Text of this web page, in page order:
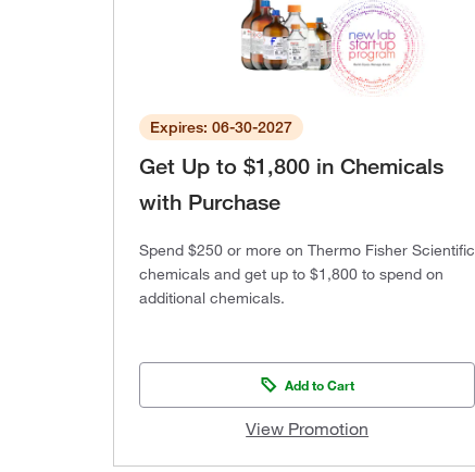
Expires: 06-30-2027
Get Up to $1,800 in Chemicals
with Purchase
Spend $250 or more on Thermo Fisher Scientific
chemicals and get up to $1,800 to spend on
additional chemicals.
Add to Cart
View Promotion